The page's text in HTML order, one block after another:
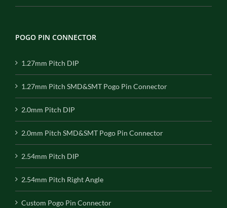
POGO PIN CONNECTOR
1.27mm Pitch DIP
1.27mm Pitch SMD&SMT Pogo Pin Connector
2.0mm Pitch DIP
2.0mm Pitch SMD&SMT Pogo Pin Connector
2.54mm Pitch DIP
2.54mm Pitch Right Angle
Custom Pogo Pin Connector